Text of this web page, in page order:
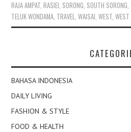
RAJA AMPAT,RASIEI, SORONG, SOUTH SORONG,
TELUK WONDAMA, TRAVEL,WAISAI,WEST,
BAHASA INDONESIA
DAILY LIVING
FASHION & STYLE
FOOD & HEALTH